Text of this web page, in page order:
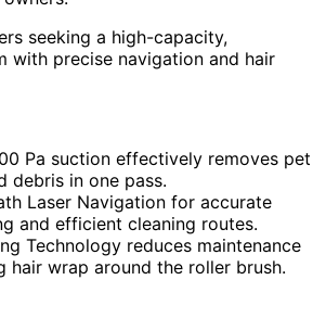
seeking a high-capacity,
with precise navigation and hair
Pa suction effectively removes pet
debris in one pass.
Laser Navigation for accurate
and efficient cleaning routes.
Technology reduces maintenance
hair wrap around the roller brush.